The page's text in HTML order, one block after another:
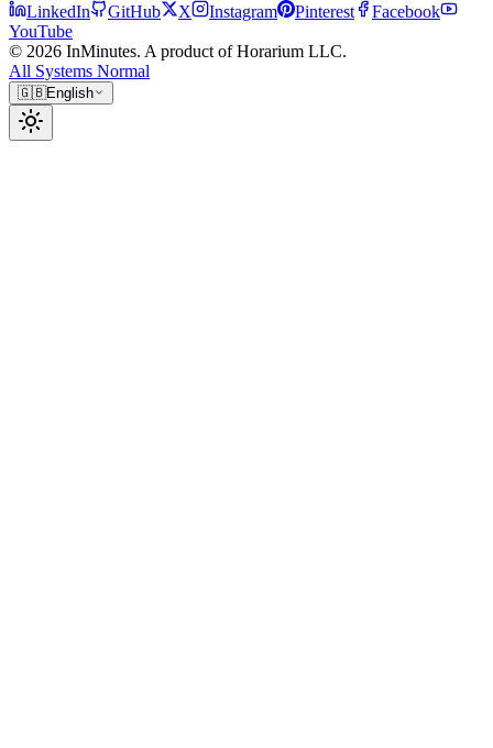
LinkedIn GitHub X Instagram Pinterest
Facebook
YouTube
© 2026 InMinutes. A product of Horarium LLC.
All Systems Normal
🇬🇧English